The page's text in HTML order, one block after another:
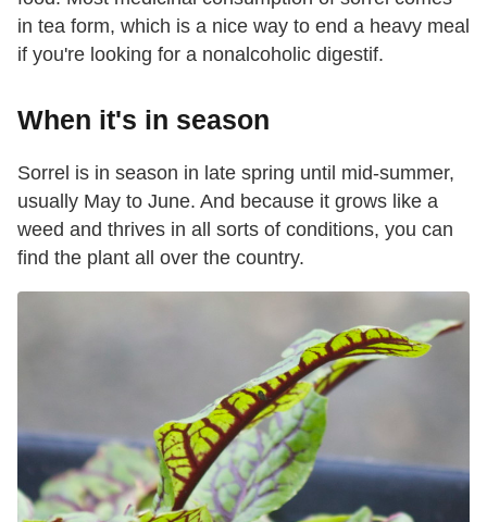
in tea form, which is a nice way to end a heavy meal
if you're looking for a nonalcoholic digestif.
When it's in season
Sorrel is in season in late spring until mid-summer,
usually May to June. And because it grows like a
weed and thrives in all sorts of conditions, you can
find the plant all over the country.